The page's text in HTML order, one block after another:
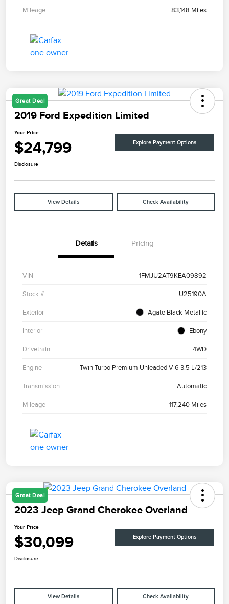
Mileage 83,148 Miles
Great Deal
2019 Ford Expedition Limited
Your Price
$24,799 Explore Payment Options
Disclosure
View Details Check Availability
Details Pricing
VIN 1FMJU2AT9KEA09892
Stock # U25190A
Exterior Agate Black Metallic
Interior Ebony
Drivetrain 4WD
Engine Twin Turbo Premium Unleaded V-6 3.5 L/213
Transmission Automatic
Mileage 117,240 Miles
Great Deal
2023 Jeep Grand Cherokee Overland
Your Price
$30,099 Explore Payment Options
Disclosure
View Details Check Availability